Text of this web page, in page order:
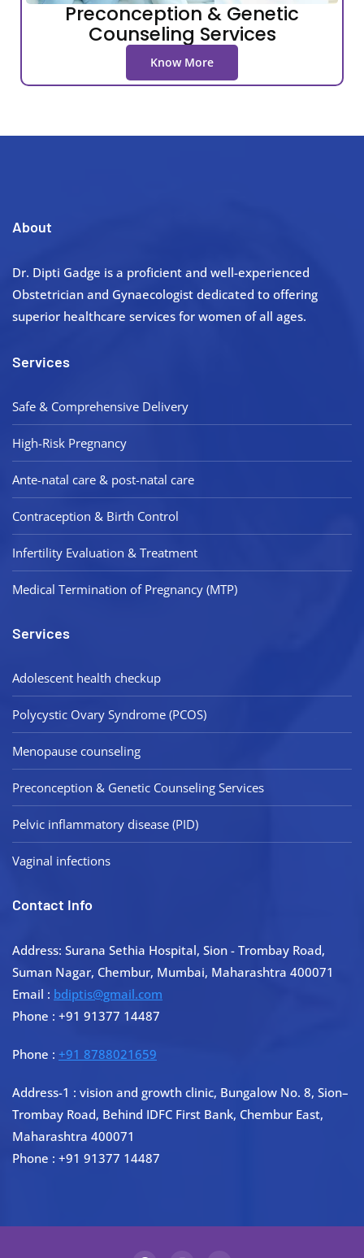
Preconception & Genetic
Counseling Services
Know More
About
Dr. Dipti Gadge is a proficient and well-experienced
Obstetrician and Gynaecologist dedicated to offering
superior healthcare services for women of all ages.
Services
Safe & Comprehensive Delivery
High-Risk Pregnancy
Ante-natal care & post-natal care
Contraception & Birth Control
Infertility Evaluation & Treatment
Medical Termination of Pregnancy (MTP)
Services
Adolescent health checkup
Polycystic Ovary Syndrome (PCOS)
Menopause counseling
Preconception & Genetic Counseling Services
Pelvic inflammatory disease (PID)
Vaginal infections
Contact Info
Address: Surana Sethia Hospital, Sion - Trombay Road,
Suman Nagar, Chembur, Mumbai, Maharashtra 400071
Email : bdiptis@gmail.com
Phone : +91 91377 14487
Phone : +91 8788021659
Address-1 : vision and growth clinic, Bungalow No. 8, Sion–
Trombay Road, Behind IDFC First Bank, Chembur East,
Maharashtra 400071
Phone : +91 91377 14487